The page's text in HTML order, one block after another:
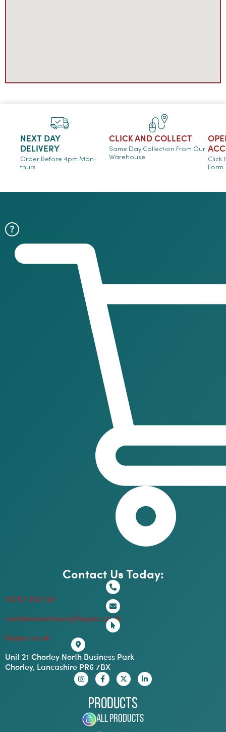
NEXT DAY
DELIVERY
Order Before 4pm Mon-
thurs
CLICK AND COLLECT
Same Day Collection From Our
Warehouse
Click
Form
Contact Us Today:
01257 262 197
customerservices@hispec.co.uk
hispec.co.uk
Unit 21 Chorley North Business Park
Chorley, Lancashire PR6 7BX
Products
All Products